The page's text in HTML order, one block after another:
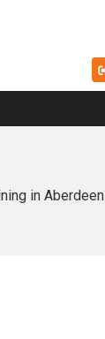
in Aberdeen